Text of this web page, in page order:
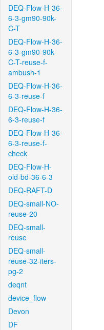
DEQ-Flow-H-36-
6-3-gm90-90k-
C-T
DEQ-Flow-H-36-
6-3-gm90-90k-
C-T-reuse-f-
ambush-1
DEQ-Flow-H-36-
6-3-reuse-f
DEQ-Flow-H-36-
6-3-reuse-f
DEQ-Flow-H-36-
6-3-reuse-f-
check
DEQ-Flow-H-
old-bd-36-6-3
DEQ-RAFT-D
DEQ-small-NO-
reuse-20
DEQ-small-
reuse
DEQ-small-
reuse-32-iters-
pg-2
deqnt
device_flow
Devon
DF